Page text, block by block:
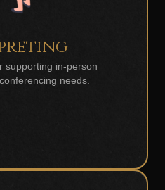
supporting in-person
needs.